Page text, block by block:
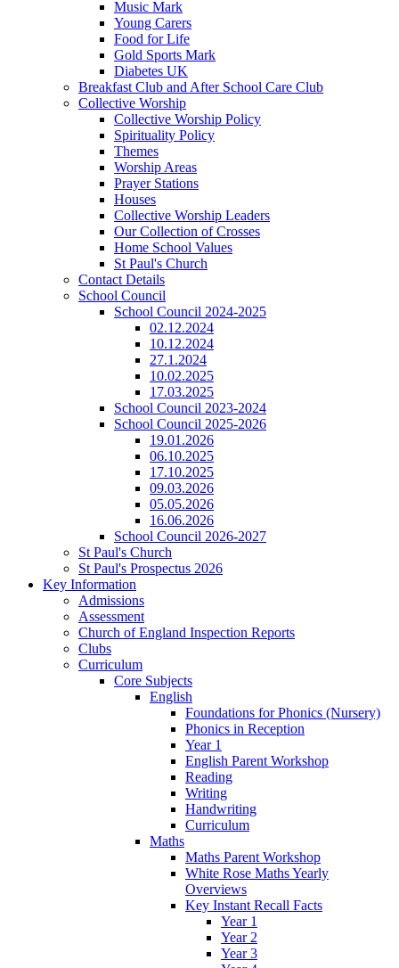
Music Mark
Young Carers
Food for Life
Gold Sports Mark
Diabetes UK
Breakfast Club and After School Care Club
Collective Worship
Collective Worship Policy
Spirituality Policy
Themes
Worship Areas
Prayer Stations
Houses
Collective Worship Leaders
Our Collection of Crosses
Home School Values
St Paul's Church
Contact Details
School Council
School Council 2024-2025
02.12.2024
10.12.2024
27.1.2024
10.02.2025
17.03.2025
School Council 2023-2024
School Council 2025-2026
19.01.2026
06.10.2025
17.10.2025
09.03.2026
05.05.2026
16.06.2026
School Council 2026-2027
St Paul's Church
St Paul's Prospectus 2026
Key Information
Admissions
Assessment
Church of England Inspection Reports
Clubs
Curriculum
Core Subjects
English
Foundations for Phonics (Nursery)
Phonics in Reception
Year 1
English Parent Workshop
Reading
Writing
Handwriting
Curriculum
Maths
Maths Parent Workshop
White Rose Maths Yearly
Overviews
Key Instant Recall Facts
Year 1
Year 2
Year 3